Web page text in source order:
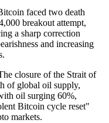
faced two death
breakout attempt,
a sharp correction
and increasing
closure of the Strait of
of global oil supply,
oil surging 60%,
Bitcoin cycle reset"
markets.